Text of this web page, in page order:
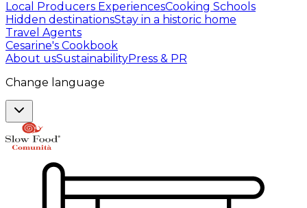
Local Producers ExperiencesCooking Schools
Hidden destinationsStay in a historic home
Travel Agents
Cesarine's Cookbook
About usSustainabilityPress & PR
Change language